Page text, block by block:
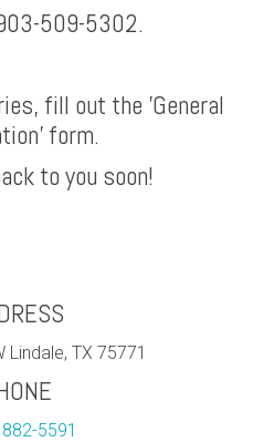
509-5302.
fill out the 'General
form.
to you soon!
Lindale, TX 75771
5591